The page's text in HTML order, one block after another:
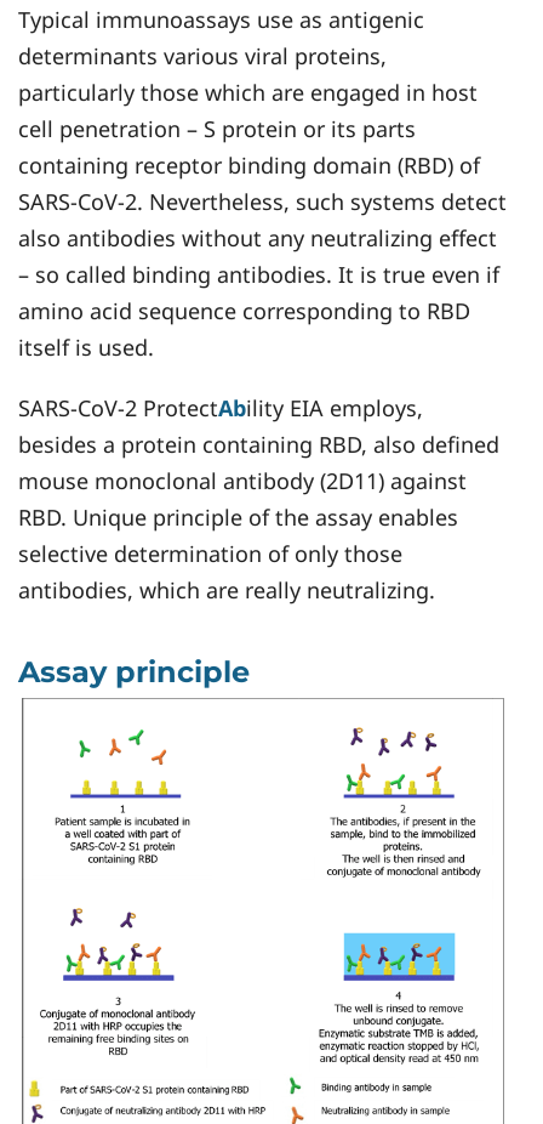
Typical immunoassays use as antigenic
determinants various viral proteins,
particularly those which are engaged in host
cell penetration – S protein or its parts
containing receptor binding domain (RBD) of
SARS-CoV-2. Nevertheless, such systems detect
also antibodies without any neutralizing effect
– so called binding antibodies. It is true even if
amino acid sequence corresponding to RBD
itself is used.
SARS-CoV-2 ProtectAbility EIA employs,
besides a protein containing RBD, also defined
mouse monoclonal antibody (2D11) against
RBD. Unique principle of the assay enables
selective determination of only those
antibodies, which are really neutralizing.
Assay principle